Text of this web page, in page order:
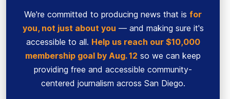
We're committed to producing news that is for
you, not just about you — and making sure it's
accessible to all. Help us reach our $10,000
membership goal by Aug. 12 so we can keep
providing free and accessible community-
centered journalism across San Diego.
Sign up
Ethics Code